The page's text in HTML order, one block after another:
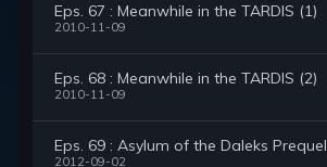
Eps. 67 : Meanwhile in the TARDIS (1)
2010-11-09
Eps. 68 : Meanwhile in the TARDIS (2)
2010-11-09
Eps. 69 : Asylum of the Daleks Prequel
2012-09-02